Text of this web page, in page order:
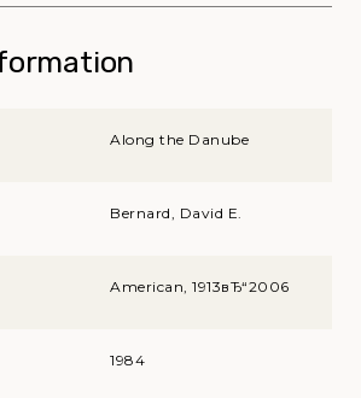
Along the Danube
Bernard, David E.
American, 1913вЂ“2006
1984